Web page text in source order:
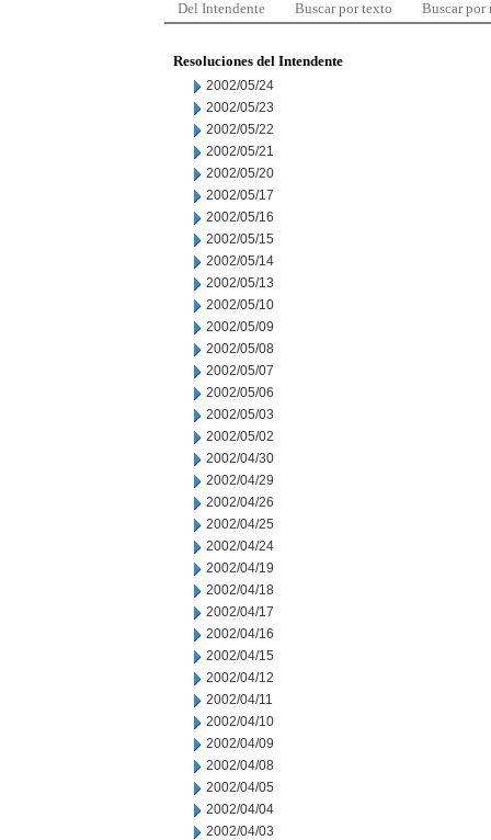
Del Intendente Buscar por texto Buscar por
Resoluciones del Intendente
2002/05/24
2002/05/23
2002/05/22
2002/05/21
2002/05/20
2002/05/17
2002/05/16
2002/05/15
2002/05/14
2002/05/13
2002/05/10
2002/05/09
2002/05/08
2002/05/07
2002/05/06
2002/05/03
2002/05/02
2002/04/30
2002/04/29
2002/04/26
2002/04/25
2002/04/24
2002/04/19
2002/04/18
2002/04/17
2002/04/16
2002/04/15
2002/04/12
2002/04/11
2002/04/10
2002/04/09
2002/04/08
2002/04/05
2002/04/04
2002/04/03